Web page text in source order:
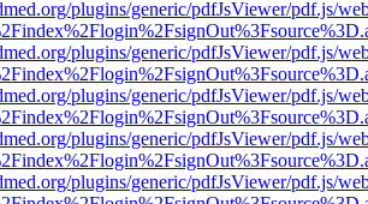
plugins/generic/pdfJsViewer/pdf.js/
plugins/generic/pdfJsViewer/pdf.js/
plugins/generic/pdfJsViewer/pdf.js/
plugins/generic/pdfJsViewer/pdf.js/
plugins/generic/pdfJsViewer/pdf.js/